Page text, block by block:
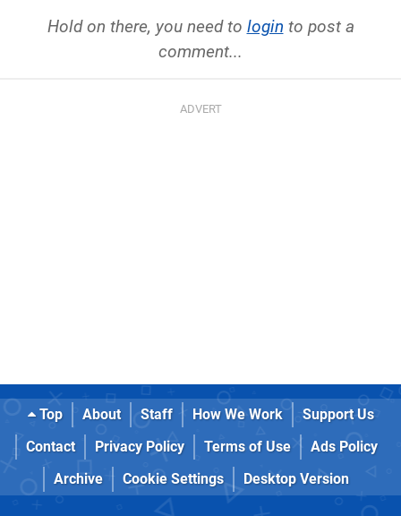
Hold on there, you need to login to post a
comment...
Top About Staff How We Work
Support Us
Contact
Privacy Policy Terms of Use
Ads Policy
Archive
Cookie Settings Desktop Version